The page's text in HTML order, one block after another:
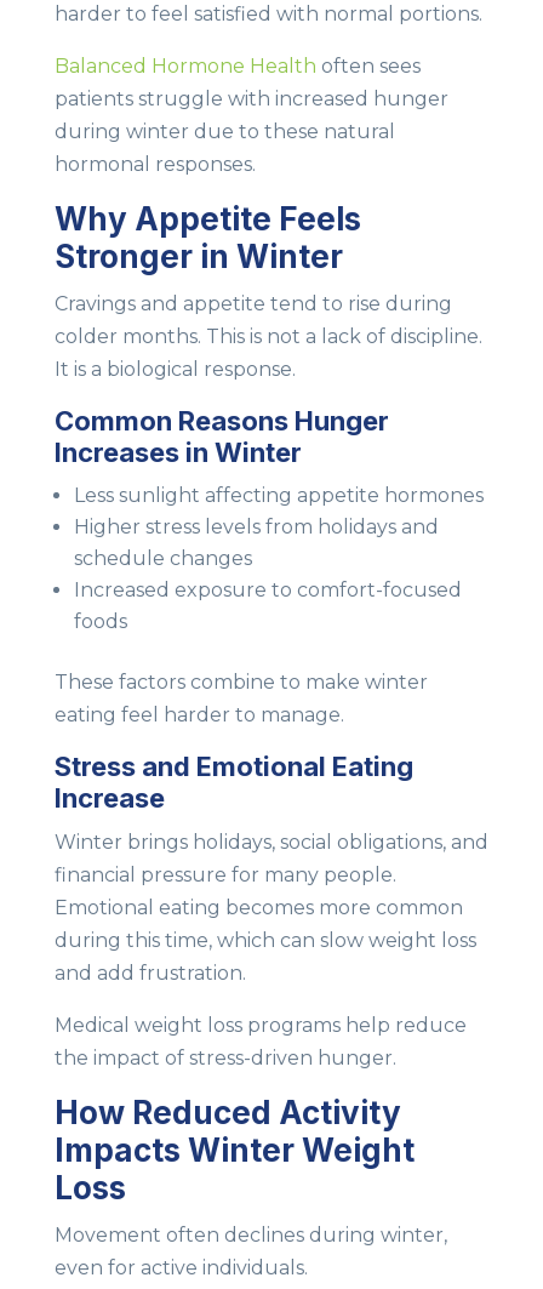
harder to feel satisfied with normal portions.
Balanced Hormone Health often sees
patients struggle with increased hunger
during winter due to these natural
hormonal responses.
Why Appetite Feels
Stronger in Winter
Cravings and appetite tend to rise during
colder months. This is not a lack of discipline.
It is a biological response.
Common Reasons Hunger
Increases in Winter
Less sunlight affecting appetite hormones
Higher stress levels from holidays and
schedule changes
Increased exposure to comfort-focused
foods
These factors combine to make winter
eating feel harder to manage.
Stress and Emotional Eating
Increase
Winter brings holidays, social obligations, and
financial pressure for many people.
Emotional eating becomes more common
during this time, which can slow weight loss
and add frustration.
Medical weight loss programs help reduce
the impact of stress-driven hunger.
How Reduced Activity
Impacts Winter Weight
Loss
Movement often declines during winter,
even for active individuals.